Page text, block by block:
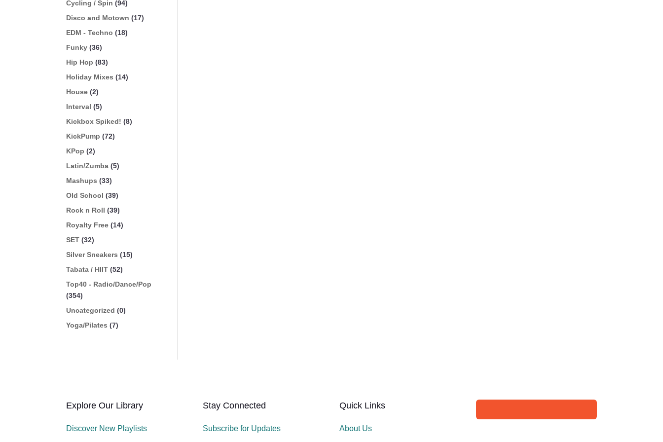
Cycling / Spin (94)
Disco and Motown (17)
EDM - Techno (18)
Funky (36)
Hip Hop (83)
Holiday Mixes (14)
House (2)
Interval (5)
Kickbox Spiked! (8)
KickPump (72)
KPop (2)
Latin/Zumba (5)
Mashups (33)
Old School (39)
Rock n Roll (39)
Royalty Free (14)
SET (32)
Silver Sneakers (15)
Tabata / HIIT (52)
Top40 - Radio/Dance/Pop
(354)
Uncategorized (0)
Yoga/Pilates (7)
Explore Our Library
Discover New Playlists
Stay Connected
Subscribe for Updates
Quick Links
About Us